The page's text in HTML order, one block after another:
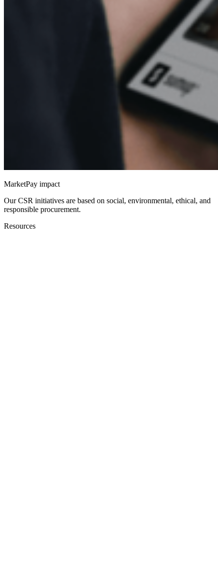
MarketPay impact
Our CSR initiatives are based on social, environmental, ethical, and
responsible procurement.
Resources